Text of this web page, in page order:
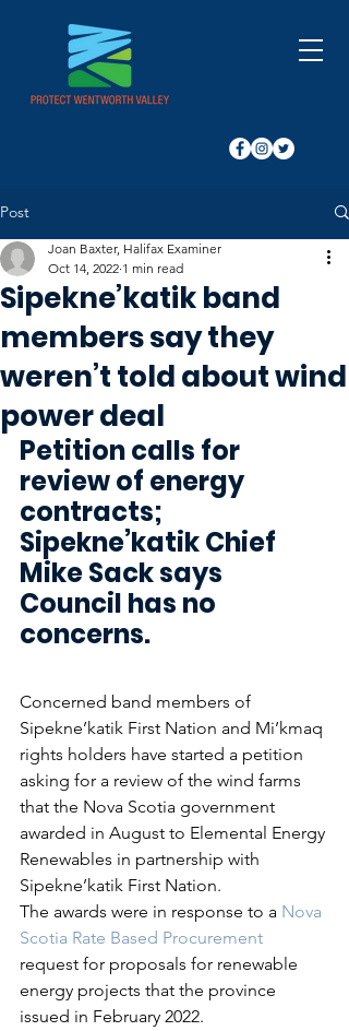
Post
Sipekne’katik band
members say they
weren’t told about wind
power deal
Joan Baxter, Halifax Examiner
Oct 14, 2022 1 min read
Petition calls for
review of energy
contracts;
Sipekne’katik Chief
Mike Sack says
Council has no
concerns.
Concerned band members of
Sipekne’katik First Nation and Mi’kmaq
rights holders have started a petition
asking for a review of the wind farms
that the Nova Scotia government
awarded in August to Elemental Energy
Renewables in partnership with
Sipekne’katik First Nation.
The awards were in response to a Nova
Scotia Rate Based Procurement
request for proposals for renewable
energy projects that the province
issued in February 2022.